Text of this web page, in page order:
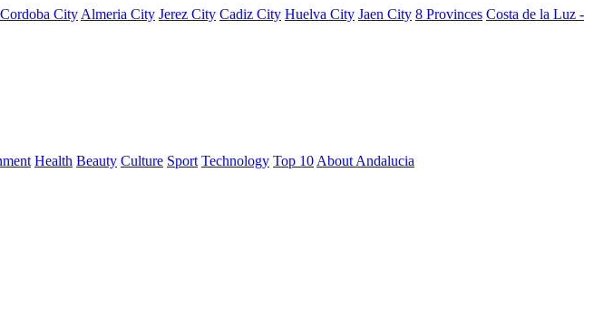
Cordoba City Almeria City Jerez City Cadiz City Huelva City Jaen City 8 Provinces Costa de la Luz -
Health Beauty Culture Sport Technology Top 10 About Andalucia